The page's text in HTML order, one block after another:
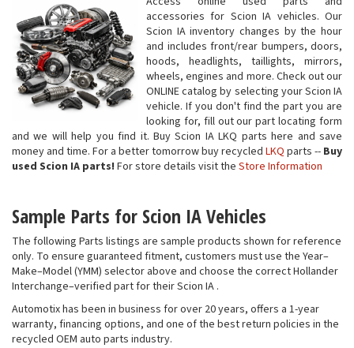
accessories for Scion IA vehicles. Our
Scion IA inventory changes by the hour
and includes front/rear bumpers, doors,
hoods, headlights, taillights, mirrors,
wheels, engines and more. Check out our
ONLINE catalog by selecting your Scion IA
vehicle. If you don't find the part you are
looking for, fill out our part locating form
and we will help you find it. Buy Scion IA LKQ parts here and save
money and time. For a better tomorrow buy recycled LKQ parts -- Buy
used Scion IA parts! For store details visit the Store Information
Sample Parts for Scion IA Vehicles
The following Parts listings are sample products shown for reference
only. To ensure guaranteed fitment, customers must use the Year–
Make–Model (YMM) selector above and choose the correct Hollander
Interchange–verified part for their Scion IA .
Automotix has been in business for over 20 years, offers a 1-year
warranty, financing options, and one of the best return policies in the
recycled OEM auto parts industry.